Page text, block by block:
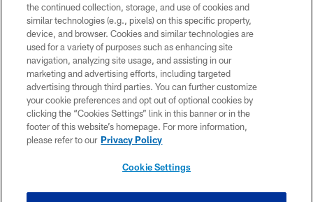
COPYRIGHT © 2026 COLTS, INC.
PRIVACY POLICY
ACCESSIBILITY
CONTACT US
SITE MAP
the continued collection, storage, and use of cookies and
similar technologies (e.g., pixels) on this specific property,
device, and browser. Cookies and similar technologies are
used for a variety of purposes such as enhancing site
navigation, analyzing site usage, and assisting in our
marketing and advertising efforts, including targeted
advertising through third parties. You can further customize
your cookie preferences and opt out of optional cookies by
clicking the “Cookies Settings” link in this banner or in the
footer of this website’s homepage. For more information,
please refer to our Privacy Policy
Cookie Settings